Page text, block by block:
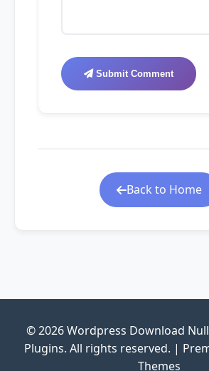
Submit Comment
Back to Home
© 2026 Wordpress Download
Plugins. All rights reserved. |
Themes